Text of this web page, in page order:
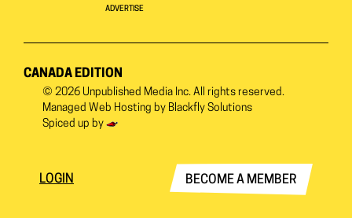
ADVERTISE
CANADA EDITION
© 2026 Unpublished Media Inc. All rights reserved.
Managed Web Hosting by Blackfly Solutions
Spiced up by
LOGIN BECOME A MEMBER